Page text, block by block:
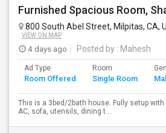
800 South Abel Street, Milpitas, CA,
VIEW ON MAP
4 days ago Posted by : Mahesh
Ad Type
Room Offered
Room
Single Room
This is a 3bed/2bath house. Fully setup with
AC, sofa, utensils, dining t...